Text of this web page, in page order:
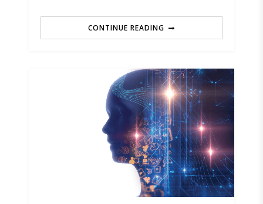
CONTINUE READING